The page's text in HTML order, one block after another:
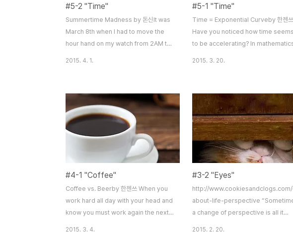
#5-2 "Time"
Summertime Madness by 돈신It was
March 8th when I had to move the
hour hand on my watch from 2AM to
A little frustrated due to my 6PM
essay deadline, I felt uncomfortable
about this one hour loss. The next
day, when I went to school, I realized
something w..
2015. 4. 1.
#5-1 "Time"
Time = Exponential Curveby 한젠쓰
Have you noticed how time seems
to be accelerating? In
before. An hour no longer feels
60 minutes, and one week seems
run into the next. It’s as if we’re on
this train that departs upon our
– one that gradua..
2015. 3. 20.
#4-1 "Coffee"
Coffee vs. Beerby 한젠쓰 When you
work hard all day with your head and
know you must work again the next
2015. 3. 4.
#3-2 "Eyes"
http://www.cookiesandclogs.com/
about-life-perspective
a change of perspective is all it
2015. 2. 20.